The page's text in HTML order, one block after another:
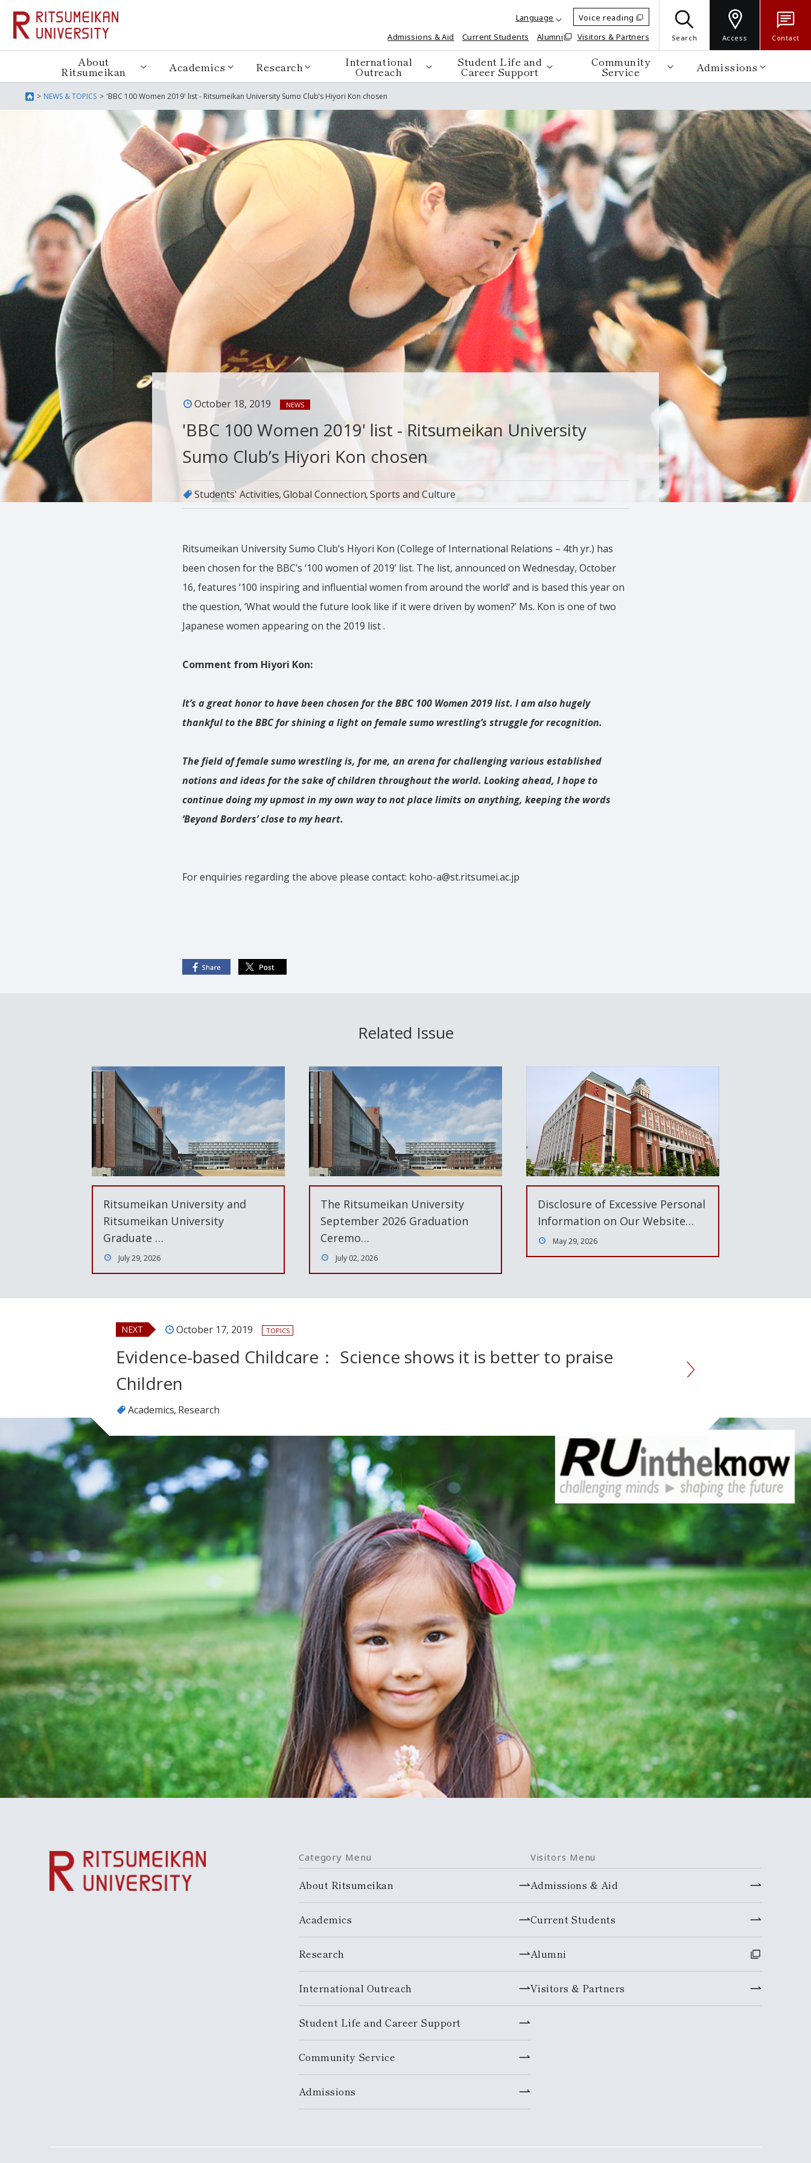
Language
Voice reading
Admissions & Aid
Current Students Alumni Visitors & Partners Search Access Contact
About
Ritsumeikan Academics Research International
Outreach
Student Life and
Career Support
Community
Service Admissions
NEWS & TOPICS 'BBC 100 Women 2019' list - Ritsumeikan University Sumo Club’s Hiyori Kon chosen
October 18, 2019 NEWS
'BBC 100 Women 2019' list - Ritsumeikan University
Sumo Club’s Hiyori Kon chosen
Students' Activities Global Connection Sports and Culture
Ritsumeikan University Sumo Club’s Hiyori Kon (College of International Relations – 4th yr.) has
been chosen for the BBC’s ‘100 women of 2019’ list. The list, announced on Wednesday, October
16, features ‘100 inspiring and influential women from around the world’ and is based this year on
the question, ‘What would the future look like if it were driven by women?’ Ms. Kon is one of two
Japanese women appearing on the 2019 list .
Comment from Hiyori Kon:
It’s a great honor to have been chosen for the BBC 100 Women 2019 list. I am also hugely
thankful to the BBC for shining a light on female sumo wrestling’s struggle for recognition.
The field of female sumo wrestling is, for me, an arena for challenging various established
notions and ideas for the sake of children throughout the world. Looking ahead, I hope to
continue doing my upmost in my own way to not place limits on anything, keeping the words
‘Beyond Borders’ close to my heart.
For enquiries regarding the above please contact: koho-a@st.ritsumei.ac.jp
Related Issue
Ritsumeikan University and
Ritsumeikan University
Graduate …
July 29, 2026
The Ritsumeikan University
September 2026 Graduation
Ceremo…
July 02, 2026
Disclosure of Excessive Personal
Information on Our Website…
May 29, 2026
NEXT October 17, 2019 TOPICS
Evidence-based Childcare： Science shows it is better to praise
Children
Academics Research
Category Menu
About Ritsumeikan
Academics
Research
International Outreach
Student Life and Career Support
Community Service
Admissions
Visitors Menu
Admissions & Aid
Current Students
Alumni
Visitors & Partners